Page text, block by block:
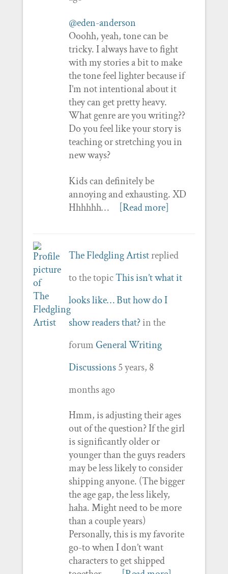
@eden-anderson
Ooohh, yeah, tone can be
tricky. I always have to fight
with my stories a bit to make
the tone feel lighter because if
I’m not intentional about it
they can get pretty heavy.
What genre are you writing??
Do you feel like your story is
teaching or stretching you in
new ways?
Kids can definitely be
annoying and exhausting. XD
Hhhhhh…
[Read more]
The Fledgling Artistreplied
to the topicThis isn’t what it
looks like… But how do I
show readers that?in the
forum General Writing
Discussions 5 years, 8
months ago
Hmm, is adjusting their ages
out of the question? If the girl
is significantly older or
younger than the guys readers
may be less likely to consider
shipping anyone. (The bigger
the age gap, the less likely,
haha. Might need to be more
than a couple years)
Personally, this is my favorite
go-to when I don’t want
characters to get shipped